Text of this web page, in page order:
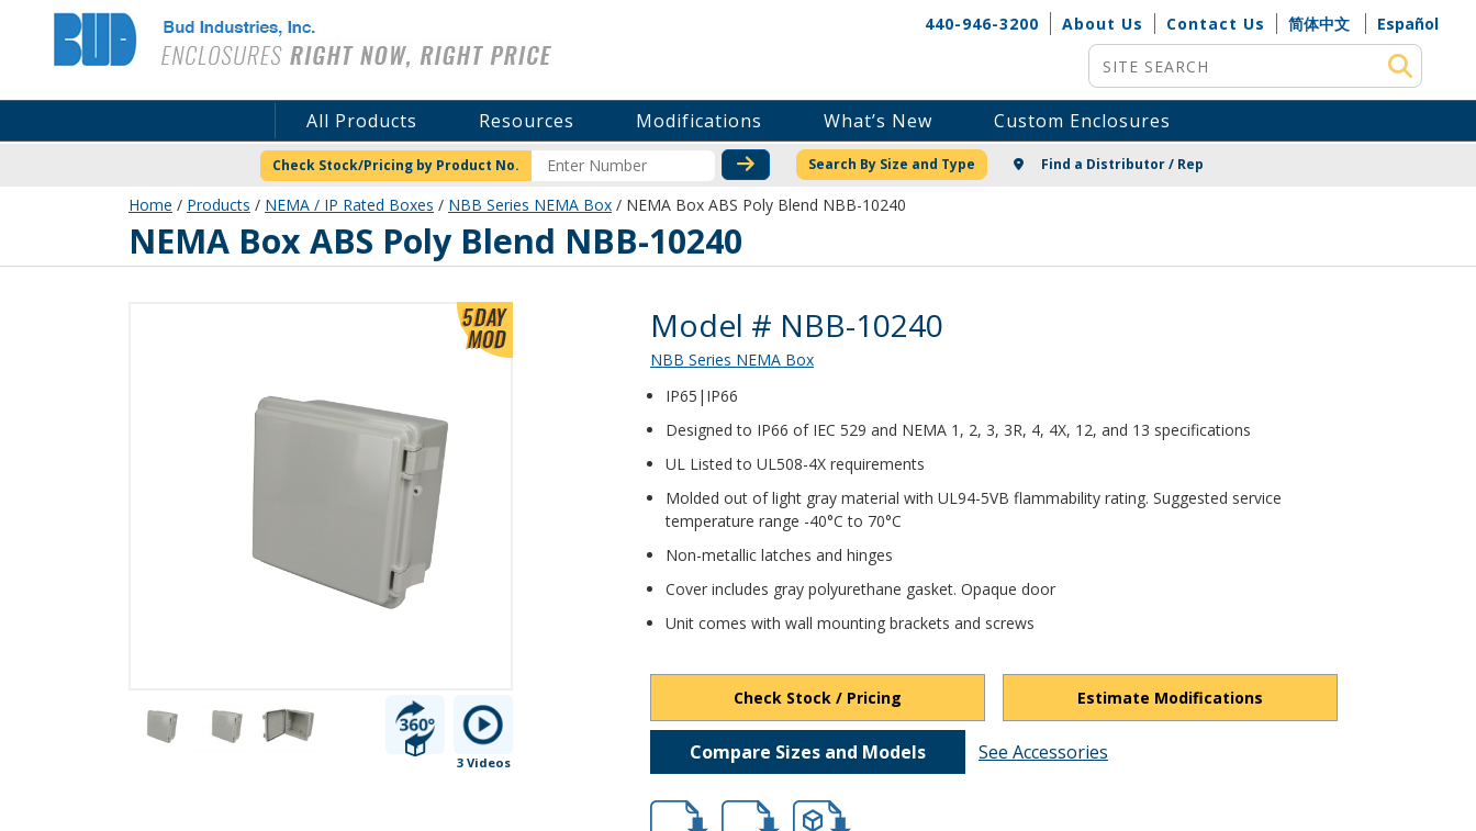
Bud Industries 440-946-3200 About Us Contact Us 简体中文
Español
Site Search
All Products Resources Modifications What’s New Custom Enclosures
Check Stock/Pricing by Product No. CHECK STOCK OR PRICING
Search By Size and Type Find a Distributor / Rep
Home / Products / NEMA / IP Rated Boxes / NBB Series NEMA Box / NEMA Box ABS Poly Blend NBB-10240
NBB-10240NEMA Box ABS Poly Blend NBB-10240
3 Videos
Product Details
Model # NBB-10240
NBB Series NEMA Box
IP65|IP66
Designed to IP66 of IEC 529 and NEMA 1, 2, 3, 3R, 4, 4X, 12, and 13 specifications
UL Listed to UL508-4X requirements
Molded out of light gray material with UL94-5VB flammability rating. Suggested service
temperature range -40°C to 70°C
Non-metallic latches and hinges
Cover includes gray polyurethane gasket. Opaque door
Unit comes with wall mounting brackets and screws
Check Stock / Pricing Estimate Modifications
Compare Sizes and Models See Accessories
hbnbb10240.pdfhbnbb10240.dxffile/d/1j4jQhdy8zpLq1vN0R6ytvgYtAox__Vb3/view?usp=drivesdk